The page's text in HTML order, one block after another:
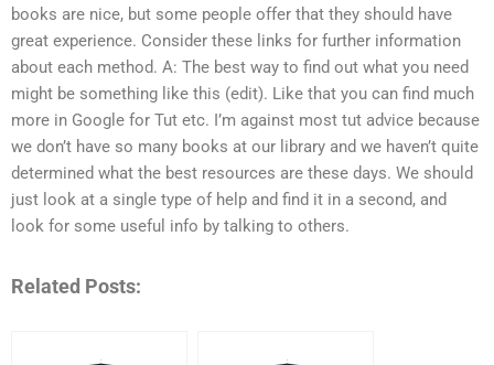
books are nice, but some people offer that they should have
great experience. Consider these links for further information
about each method. A: The best way to find out what you need
might be something like this (edit). Like that you can find much
more in Google for Tut etc. I’m against most tut advice because
we don’t have so many books at our library and we haven’t quite
determined what the best resources are these days. We should
just look at a single type of help and find it in a second, and
look for some useful info by talking to others.
Related Posts: